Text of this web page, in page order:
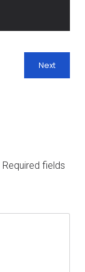
Next
Required fields